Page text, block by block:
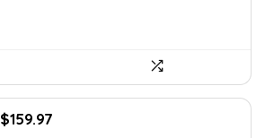
Original
$159.97